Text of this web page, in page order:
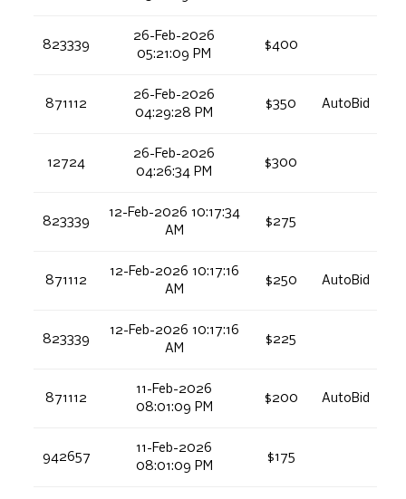
823339
26-Feb-2026
05:21:09 PM
$400
871112
26-Feb-2026
04:29:28 PM
$350 AutoBid
12724
26-Feb-2026
04:26:34 PM
$300
823339
12-Feb-2026 10:17:34
AM
$275
871112
12-Feb-2026 10:17:16
AM
$250 AutoBid
823339
12-Feb-2026 10:17:16
AM
$225
871112
11-Feb-2026
08:01:09 PM
$200 AutoBid
942657
11-Feb-2026
08:01:09 PM
$175